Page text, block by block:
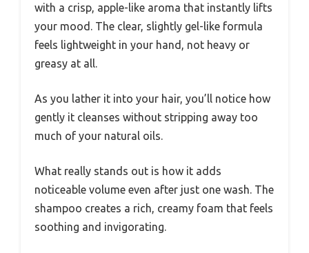
with a crisp, apple-like aroma that instantly lifts
your mood. The clear, slightly gel-like formula
feels lightweight in your hand, not heavy or
greasy at all.
As you lather it into your hair, you’ll notice how
gently it cleanses without stripping away too
much of your natural oils.
What really stands out is how it adds
noticeable volume even after just one wash. The
shampoo creates a rich, creamy foam that feels
soothing and invigorating.